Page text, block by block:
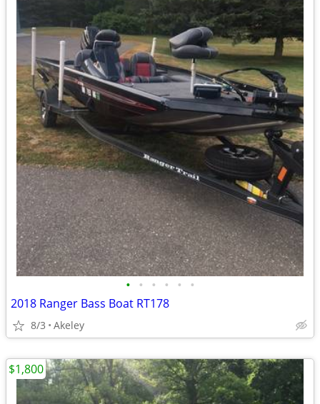
• • • • • •
2018 Ranger Bass Boat RT178
8/3 Akeley
$1,800